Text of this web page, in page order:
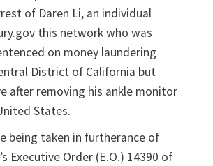
of Daren Li, an individual
this network who was
on money laundering
District of California but
after removing his ankle monitor
States.
being taken in furtherance of
Executive Order (E.O.) 14390 of